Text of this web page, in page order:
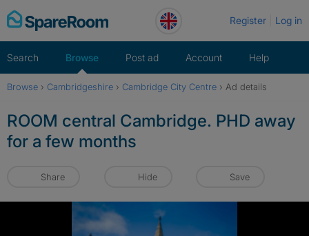
Skip
to
Register Log in
Search Browse Post ad Account Help
Browse › Cambridgeshire › Cambridge City Centre › Ad details
ROOM central Cambridge. PHD away
for a few months
Share Hide Save